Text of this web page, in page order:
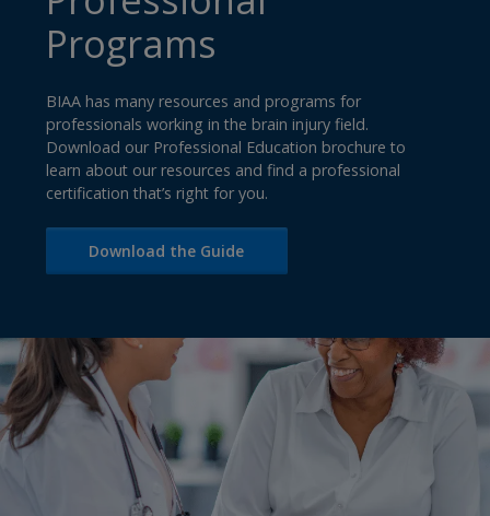
Programs
BIAA has many resources and programs for
professionals working in the brain injury field.
Download our Professional Education brochure to
learn about our resources and find a professional
certification that’s right for you.
Download the Guide